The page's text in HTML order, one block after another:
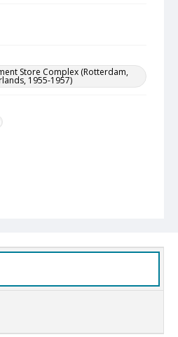
Store Complex (Rotterdam,
1955-1957)